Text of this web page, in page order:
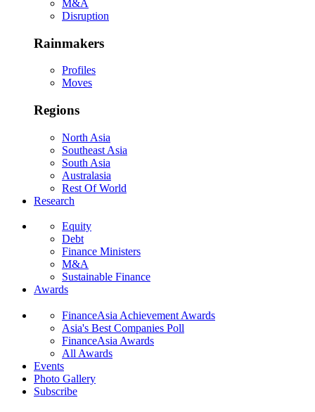
M&A
Disruption
Rainmakers
Profiles
Moves
Regions
North Asia
Southeast Asia
South Asia
Australasia
Rest Of World
Research
Equity
Debt
Finance Ministers
M&A
Sustainable Finance
Awards
FinanceAsia Achievement Awards
Asia's Best Companies Poll
FinanceAsia Awards
All Awards
Events
Photo Gallery
Subscribe